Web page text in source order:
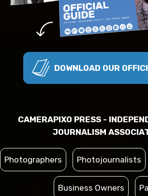
DOWNLOAD OUR
CAMERAPIXO PRESS -
JOURNALISM
Photographers Photojournalists
Business Owners